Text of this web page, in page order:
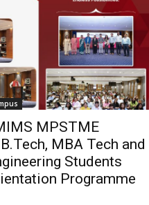
MPSTME
MBA Tech and
Students
Programme